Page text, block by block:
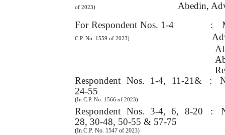
of 2023)
Abedin,
For Respondent Nos. 1-4
:
C.P. No. 1559 of 2023)
Respondent Nos. 1-4, 11-21& :
24-55
(In C.P. No. 1566 of 2023)
Respondent Nos. 3-4, 6, 8-20 :
28, 30-48, 50-55 & 57-75
(In C.P. No. 1547 of 2023)